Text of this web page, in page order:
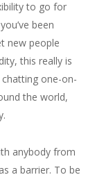
to go for
been
new people
this really is
one-on-
the world,
anybody from
a barrier. To be